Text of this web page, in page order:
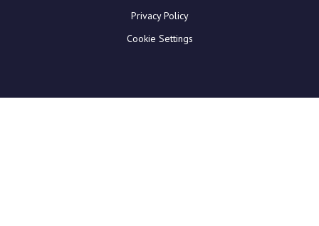
Privacy Policy
Cookie Settings